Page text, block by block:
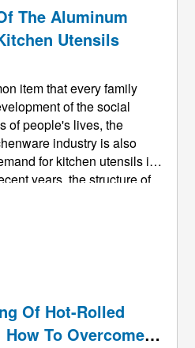
...
The Aluminum
Utensils
item that every family
of the social
of people's lives, the
industry is also
for kitchen utensils is
years, the structure of
in aesthetics, fashion,
and low energy
...
Of Hot-Rolled
To Overcome